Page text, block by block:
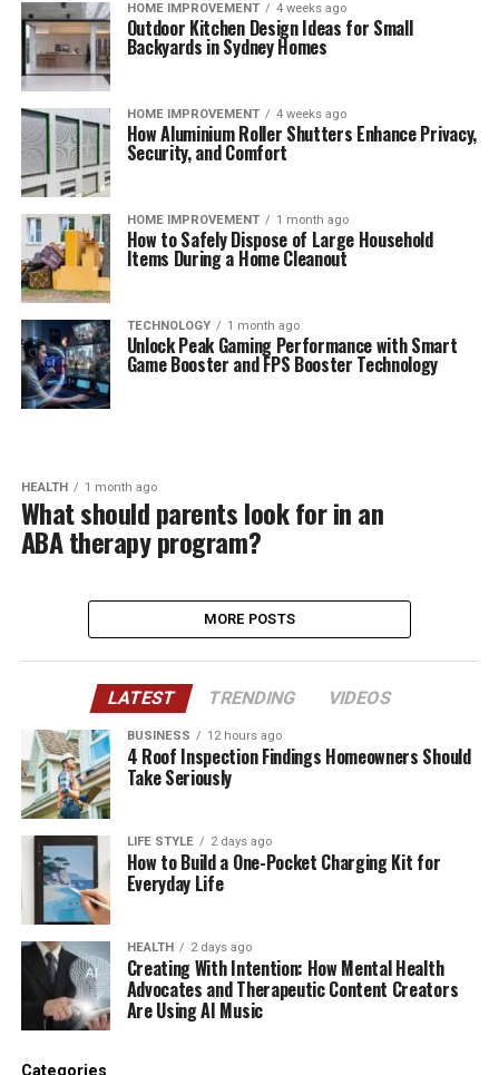
HOME IMPROVEMENT 4 weeks ago
Outdoor Kitchen Design Ideas for Small
Backyards in Sydney Homes
HOME IMPROVEMENT 4 weeks ago
How Aluminium Roller Shutters Enhance Privacy,
Security, and Comfort
HOME IMPROVEMENT 1 month ago
How to Safely Dispose of Large Household
Items During a Home Cleanout
TECHNOLOGY 1 month ago
Unlock Peak Gaming Performance with Smart
Game Booster and FPS Booster Technology
HEALTH 1 month ago
What should parents look for in an
ABA therapy program?
MORE POSTS
LATEST TRENDING VIDEOS
BUSINESS 12 hours ago
4 Roof Inspection Findings Homeowners Should
Take Seriously
LIFE STYLE 2 days ago
How to Build a One-Pocket Charging Kit for
Everyday Life
HEALTH 2 days ago
Creating With Intention: How Mental Health
Advocates and Therapeutic Content Creators
Are Using AI Music
Categories